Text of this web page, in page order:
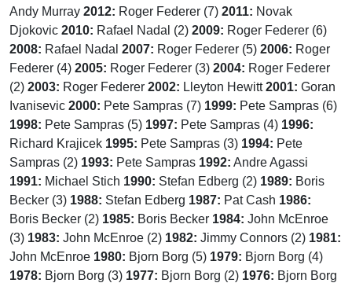
Andy Murray 2012: Roger Federer (7) 2011: Novak
Djokovic 2010: Rafael Nadal (2) 2009: Roger Federer (6)
2008: Rafael Nadal 2007: Roger Federer (5) 2006: Roger
Federer (4) 2005: Roger Federer (3) 2004: Roger Federer
(2) 2003: Roger Federer 2002: Lleyton Hewitt2001: Goran
Ivanisevic 2000: Pete Sampras (7) 1999: Pete Sampras (6)
1998: Pete Sampras (5) 1997: Pete Sampras (4) 1996:
Richard Krajicek 1995: Pete Sampras (3) 1994: Pete
Sampras (2) 1993: Pete Sampras 1992: Andre Agassi
1991: Michael Stich 1990: Stefan Edberg (2) 1989: Boris
Becker (3) 1988: Stefan Edberg 1987: Pat Cash 1986:
Boris Becker (2) 1985: Boris Becker 1984: John McEnroe
(3) 1983: John McEnroe (2) 1982: Jimmy Connors (2) 1981:
John McEnroe 1980: Bjorn Borg (5) 1979: Bjorn Borg (4)
1978: Bjorn Borg (3) 1977: Bjorn Borg (2) 1976: Bjorn Borg